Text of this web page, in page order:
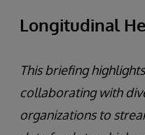
Longitudinal
This briefing
collaborating with
organizations to